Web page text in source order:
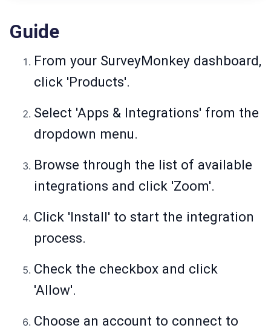
Guide
From your SurveyMonkey dashboard,
click 'Products'.
Select 'Apps & Integrations' from the
dropdown menu.
Browse through the list of available
integrations and click 'Zoom'.
Click 'Install' to start the integration
process.
Check the checkbox and click
'Allow'.
Choose an account to connect to